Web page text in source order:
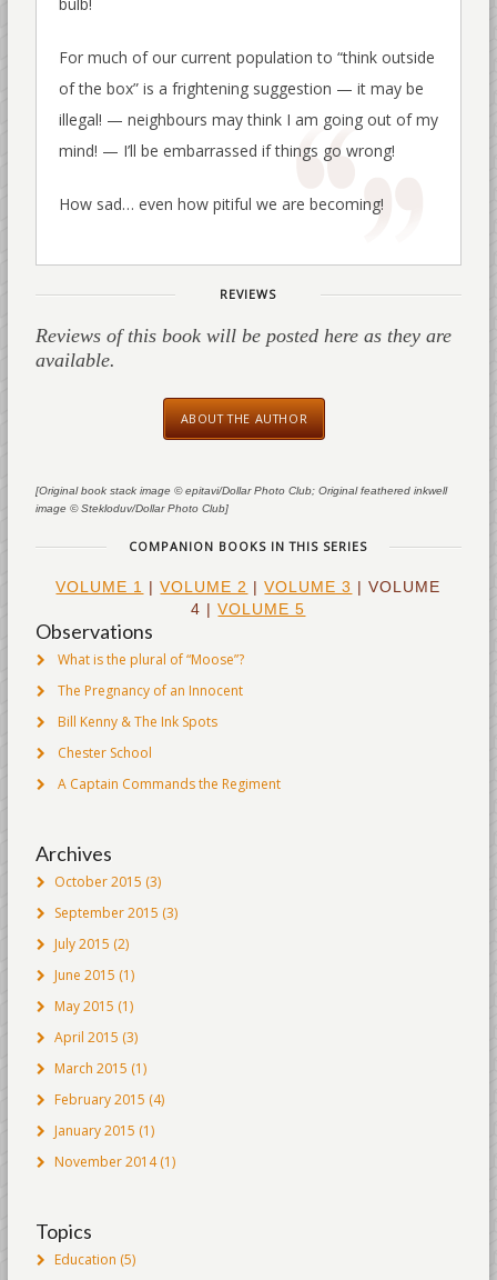
For much of our current population to “think outside
of the box” is a frightening suggestion — it may be
illegal! — neighbours may think I am going out of my
mind! — I’ll be embarrassed if things go wrong!
How sad… even how pitiful we are becoming!
REVIEWS
Reviews of this book will be posted here as they are
available.
ABOUT THE AUTHOR
[Original book stack image © epitavi/Dollar Photo Club; Original feathered inkwell
image © Stekloduv/Dollar Photo Club]
COMPANION BOOKS IN THIS SERIES
VOLUME 1 |VOLUME 2 |VOLUME 3 | VOLUME
4 |VOLUME 5
Observations
What is the plural of “Moose”?
The Pregnancy of an Innocent
Bill Kenny & The Ink Spots
Chester School
A Captain Commands the Regiment
Archives
October 2015 (3)
September 2015 (3)
July 2015 (2)
June 2015 (1)
May 2015 (1)
April 2015 (3)
March 2015 (1)
February 2015 (4)
January 2015 (1)
November 2014(1)
Topics
Education (5)